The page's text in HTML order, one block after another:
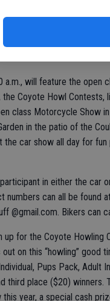
get your face painted
ears there, or make your
will feature the open
Coyote Howl Contests,
class Motorcycle Show
in the patio of the
car show all day for
in either the car
numbers can all be found
@gmail.com. Bikers can
for the Coyote Howling
on this “howling” good
Pups Pack, Adult
third place ($20)
year, a special cash